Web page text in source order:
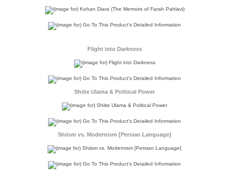
Flight into Darkness
Shiite Ulama & Political Power
Shiism vs. Modernism [Persian Language]